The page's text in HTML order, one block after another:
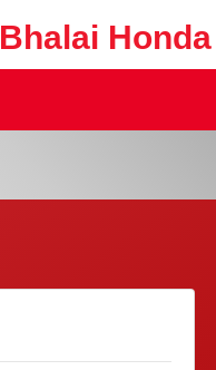
Bhalai Honda